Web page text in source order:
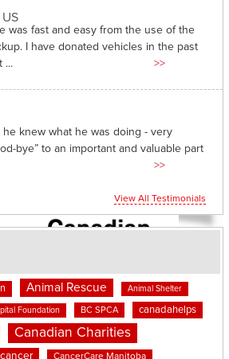
was fast and easy from the use of the
I have donated vehicles in the past
...
>>
he knew what he was doing - very
bye” to an important and valuable part
>>
View All Testimonials
Animal Rescue Animal Shelter
Foundation BC SPCA canadahelps
Canadian Charities
cancer CancerCare Manitoba